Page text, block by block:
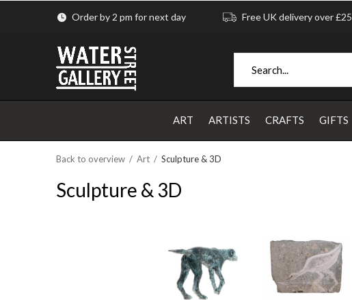
ART ARTISTS CRAFTS GIFTS
Order by 2 pm for next day Free UK delivery over £25
Back to overview Art Sculpture & 3D
Sculpture & 3D